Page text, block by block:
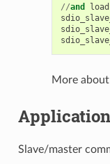
//and load
More
Slave/master